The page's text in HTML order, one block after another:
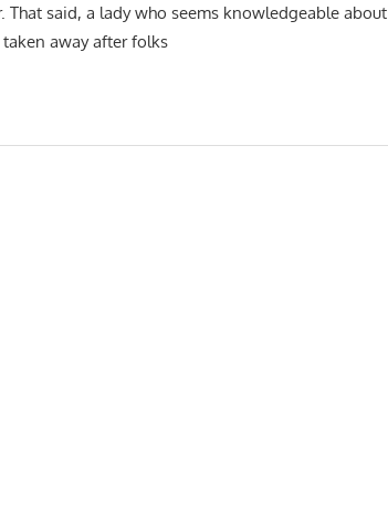
said, a lady who seems knowledgeable about
away after folks